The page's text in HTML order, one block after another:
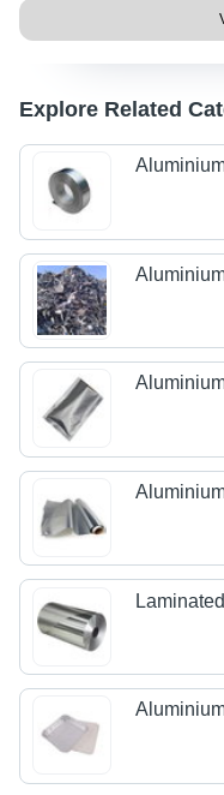
Explore Related